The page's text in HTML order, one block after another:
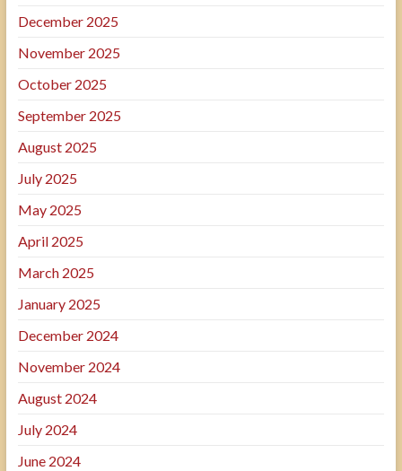
December 2025
November 2025
October 2025
September 2025
August 2025
July 2025
May 2025
April 2025
March 2025
January 2025
December 2024
November 2024
August 2024
July 2024
June 2024